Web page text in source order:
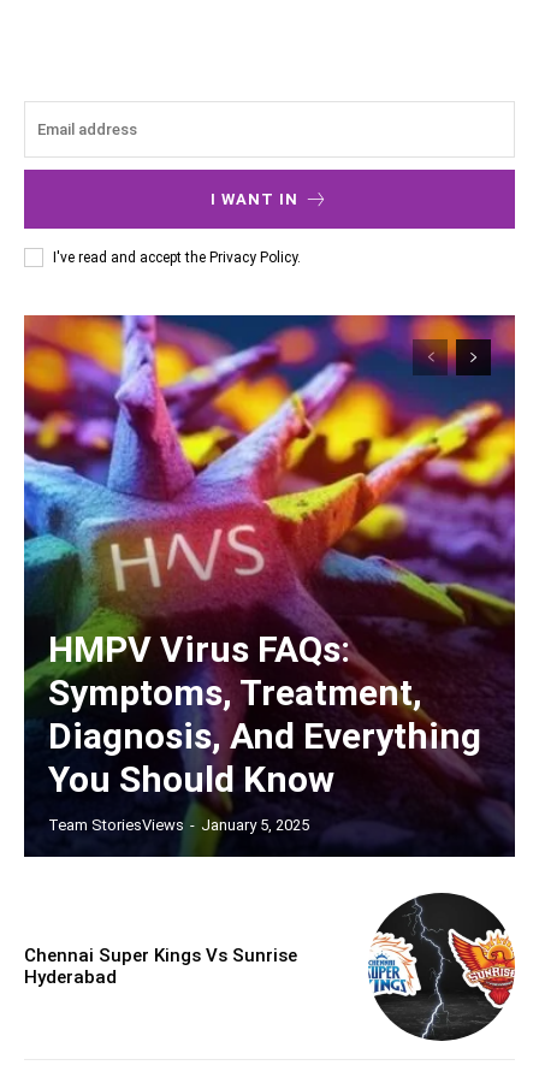
I WANT IN
I've read and accept the Privacy Policy.
HMPV Virus FAQs:
Symptoms, Treatment,
Diagnosis, And Everything
You Should Know
Team StoriesViews - January 5, 2025
Chennai Super Kings Vs Sunrise
Hyderabad